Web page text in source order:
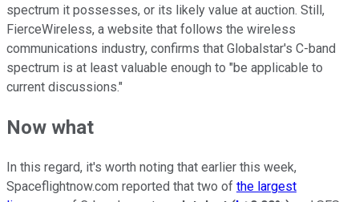
spectrum it possesses, or its likely value at auction. Still,
FierceWireless, a website that follows the wireless
communications industry, confirms that Globalstar's C-band
spectrum is at least valuable enough to "be applicable to
current discussions."
Now what
In this regard, it's worth noting that earlier this week,
Spaceflightnow.com reported that two of the largest